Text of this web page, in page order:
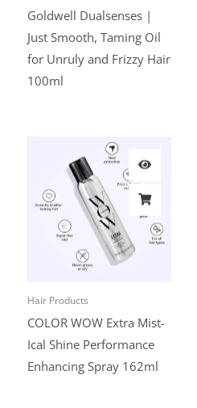
Goldwell Dualsenses |
Just Smooth, Taming Oil
for Unruly and Frizzy Hair
100ml
Hair Products
COLOR WOW Extra Mist-
Ical Shine Performance
Enhancing Spray 162ml